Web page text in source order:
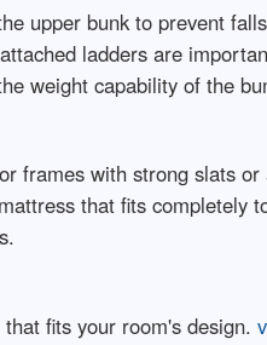
upper bunk to prevent
ladders are
weight capability of the
frames with strong slats
that fits completely
fits your room's design.